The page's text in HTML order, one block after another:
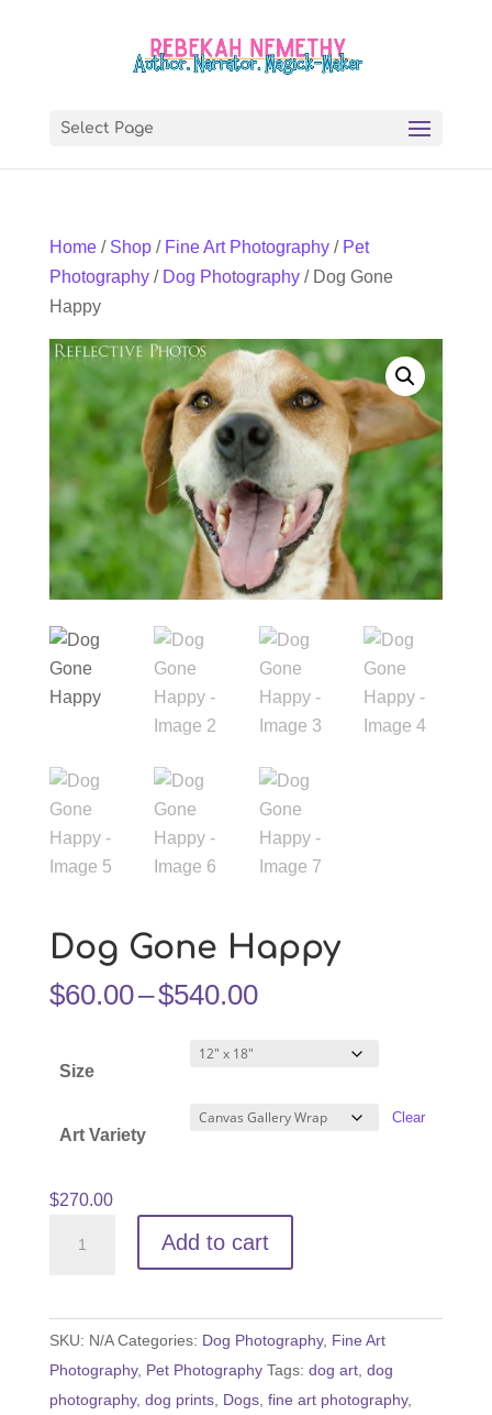
Select Page
Home/ Shop/ Fine Art Photography/ Pet
Photography/ Dog Photography/ Dog Gone
Happy
Dog Gone Happy
$60.00–$540.00Price
$540.00
Size
Art Variety
Clear
$270.00
quantity
Add to cart
SKU: N/A Categories: Dog Photography, Fine Art
Photography, Pet Photography Tags: dog art, dog
photography, dog prints, Dogs, fine art photography,